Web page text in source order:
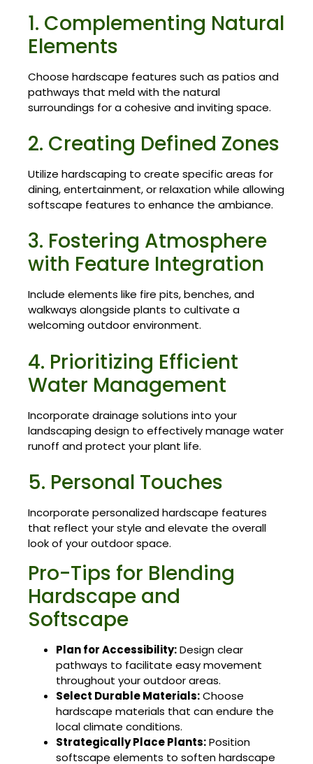
1. Complementing Natural
Elements
Choose hardscape features such as patios and
pathways that meld with the natural
surroundings for a cohesive and inviting space.
2. Creating Defined Zones
Utilize hardscaping to create specific areas for
dining, entertainment, or relaxation while allowing
softscape features to enhance the ambiance.
3. Fostering Atmosphere
with Feature Integration
Include elements like fire pits, benches, and
walkways alongside plants to cultivate a
welcoming outdoor environment.
4. Prioritizing Efficient
Water Management
Incorporate drainage solutions into your
landscaping design to effectively manage water
runoff and protect your plant life.
5. Personal Touches
Incorporate personalized hardscape features
that reflect your style and elevate the overall
look of your outdoor space.
Pro-Tips for Blending
Hardscape and
Softscape
Plan for Accessibility:Design clear
pathways to facilitate easy movement
throughout your outdoor areas.
Select Durable Materials:Choose
hardscape materials that can endure the
local climate conditions.
Strategically Place Plants:Position
softscape elements to soften hardscape